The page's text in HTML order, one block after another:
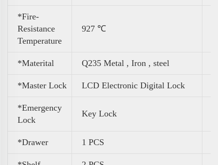
*Fire-
Resistance
Temperature
927 ℃
*Materital Q235 Metal , Iron , steel
*Master Lock LCD Electronic Digital Lock
*Emergency
Lock
Key Lock
*Drawer 1 PCS